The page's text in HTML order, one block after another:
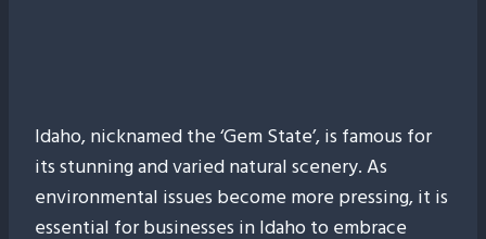
Idaho, nicknamed the ‘Gem State’, is famous for
its stunning and varied natural scenery. As
environmental issues become more pressing, it is
essential for businesses in Idaho to embrace